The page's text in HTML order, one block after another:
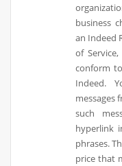
business
an Indeed
of
conform
Indeed.
messages
such
hyperlink
phrases.
price that